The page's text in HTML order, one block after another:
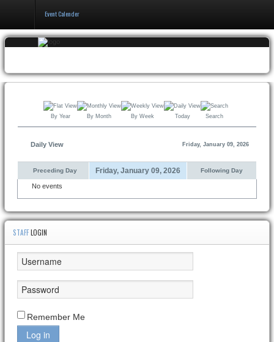
Events
Pricing
Policy
About
Event Calender
By Year By Month By Week Today Search
Daily View Friday, January 09, 2026
Preceding Day Friday, January 09, 2026 Following Day
No events
STAFFLOGIN
Remember Me
Log in